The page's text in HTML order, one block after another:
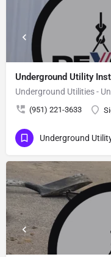
Underground Utility
Underground Utilities -
(951) 221-3633
Underground